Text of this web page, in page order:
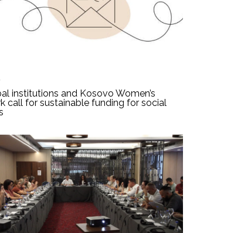
institutions and Kosovo Women’s
call for sustainable funding for social